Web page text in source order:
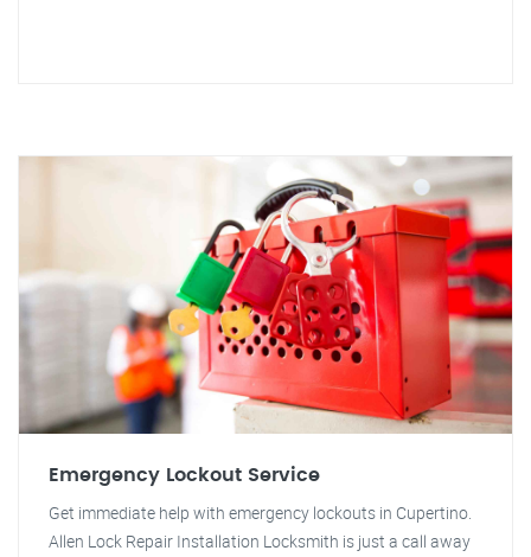
Emergency Lockout Service
Get immediate help with emergency lockouts in Cupertino.
Allen Lock Repair Installation Locksmith is just a call away